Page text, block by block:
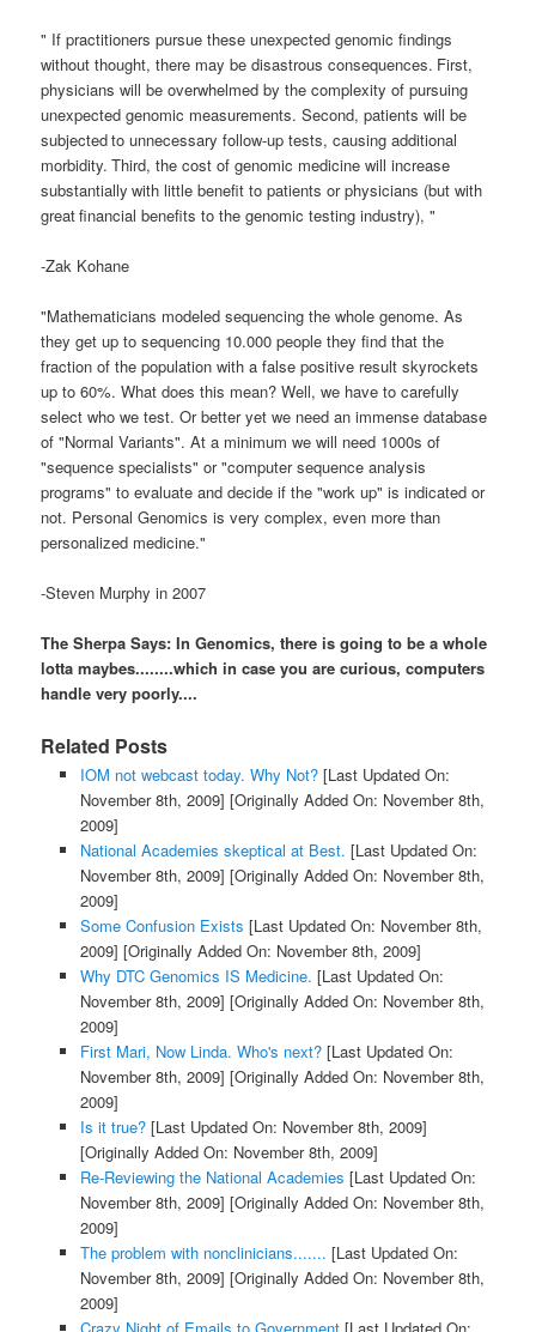
" If practitioners pursue these unexpectedgenomic findings
without thought, there may be disastrous consequences. First,
physicians will be overwhelmed by the complexity of pursuing
unexpected genomic measurements. Second, patients will be
subjectedto unnecessary follow-up tests, causing additional
morbidity. Third, the cost of genomic medicine will increase
substantially with little benefit to patients or physicians (but with
greatfinancial benefits to the genomic testing industry), "
-Zak Kohane
"Mathematicians modeled sequencing the whole genome. As
they get up to sequencing 10.000 people they find that the
fraction of the population with a false positive result skyrockets
up to 60%. Whatdoes this mean? Well, we have to carefully
select who we test. Or better yet we need an immense database
of "Normal Variants". At a minimum we will need 1000s of
"sequence specialists" or "computer sequence analysis
programs" to evaluate and decide if the "work up" is indicated or
not. PersonalGenomics is very complex, even more than
personalized medicine."
-Steven Murphy in 2007
The Sherpa Says: InGenomics, there is going to be a whole
lotta maybes........which in case you are curious, computers
handle very poorly....
Related Posts
IOM not webcast today. Why Not?[Last Updated On:
November 8th, 2009] [Originally Added On: November 8th,
2009]
National Academies skeptical at Best. [Last Updated On:
November 8th, 2009] [Originally Added On: November 8th,
2009]
Some Confusion Exists [Last Updated On: November 8th,
2009] [Originally Added On: November 8th, 2009]
Why DTC Genomics IS Medicine. [Last Updated On:
November 8th, 2009] [Originally Added On: November 8th,
2009]
First Mari, Now Linda. Who's next?[Last Updated On:
November 8th, 2009] [Originally Added On: November 8th,
2009]
Is it true?[Last Updated On: November 8th, 2009]
[Originally Added On: November 8th, 2009]
Re-Reviewing the National Academies [Last Updated On:
November 8th, 2009] [Originally Added On: November 8th,
2009]
The problem with nonclinicians....... [Last Updated On:
November 8th, 2009] [Originally Added On: November 8th,
2009]